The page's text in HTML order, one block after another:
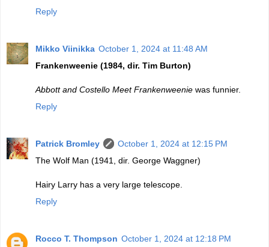
Reply
Mikko Viinikka October 1, 2024 at 11:48 AM
Frankenweenie (1984, dir. Tim Burton)
Abbott and Costello Meet Frankenweenie was funnier.
Reply
Patrick Bromley
October 1, 2024 at 12:15 PM
The Wolf Man (1941, dir. George Waggner)
Hairy Larry has a very large telescope.
Reply
Rocco T. Thompson October 1, 2024 at 12:18 PM